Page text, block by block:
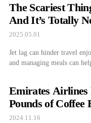
The Scariest
And It’s Totally
2025.05.01
Jet lag can hinder travel
and managing meals can
Emirates Airlines
Pounds of Coffee
2024.11.16